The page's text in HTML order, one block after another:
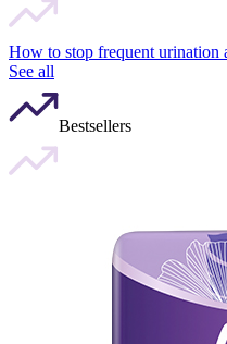
How to stop frequent urination
See all
Bestsellers